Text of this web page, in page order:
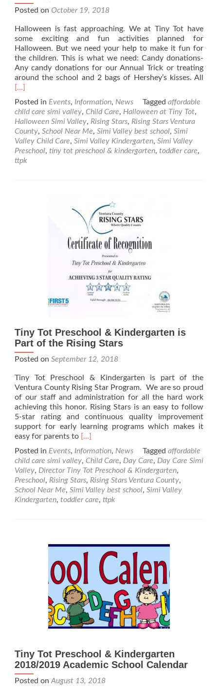
Posted on October 19, 2018
Halloween is fast approaching. We at Tiny Tot have
some exciting and fun activities planned for
Halloween. But we need your help to make it fun for
the children. This is what we need: Candy donations-
Any candy donations for our Annual Trick or treating
around the school and 2 bags of Hershey’s kisses. All
[…]
Posted in Events, Information, News Tagged affordable
child care simi valley, Child Care, Halloween at Tiny Tot,
Halloween Simi Valley, Rising Stars, Rising Stars Ventura
County, School Near Me, Simi Valley best school, Simi
Valley Child Care, Simi Valley Kindergarten, Simi Valley
Preschool, tiny tot preschool & kindergarten, toddler care,
ttpk
Tiny Tot Preschool & Kindergarten is
Part of the Rising Stars
Posted on September 12, 2018
Tiny Tot Preschool & Kindergarten is part of the
Ventura County Rising Star Program. We are so proud
of our staff and administration for all the hard work
achieving this honor. Rising Stars is an easy to follow
5-star rating and continuous quality improvement
support for early learning programs which makes it
easy for parents to Read
about
Tiny
Tot
Preschool
&
Kindergarten
the
Rising
[…]
Posted in Events, Information, News Tagged affordable
child care simi valley, Child Care, Day Care, Day Care Simi
Valley, Director Tiny Tot Preschool & Kindergarten,
Preschool, Rising Stars, Rising Stars Ventura County,
School Near Me, Simi Valley best school, Simi Valley
Kindergarten, toddler care, ttpk
Tiny Tot Preschool & Kindergarten
2018/2019 Academic School Calendar
Posted on August 13, 2018